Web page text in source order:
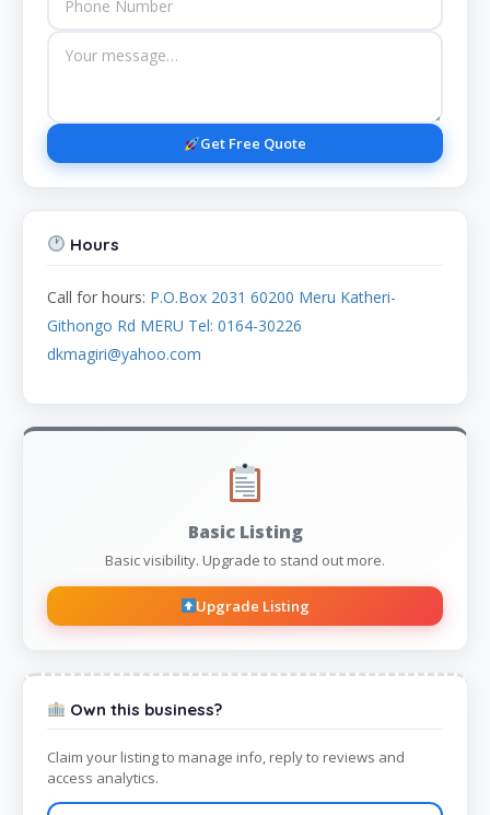
Get Free Quote
Hours
Call for hours: P.O.Box 2031 60200 Meru Katheri-
Githongo Rd MERU Tel: 0164-30226
dkmagiri@yahoo.com
Basic Listing
Basic visibility. Upgrade to stand out more.
Upgrade Listing
Own this business?
Claim your listing to manage info, reply to reviews and
access analytics.